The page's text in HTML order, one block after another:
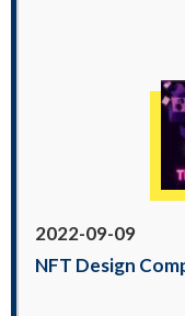
2022-09-09
NFT Design